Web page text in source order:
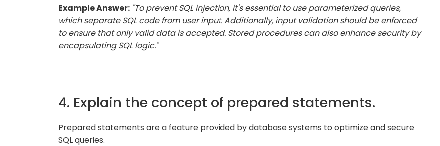
Example Answer: "To prevent SQL injection, it's essential to use parameterized queries,
which separate SQL code from user input. Additionally, input validation should be enforced
to ensure that only valid data is accepted. Stored procedures can also enhance security by
encapsulating SQL logic."
4. Explain the concept of prepared statements.
Prepared statements are a feature provided by database systems to optimize and secure
SQL queries.